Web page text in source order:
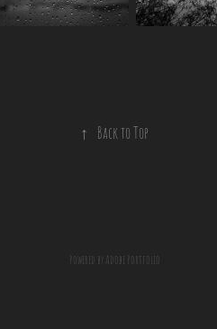
↑ Back to Top
Powered by Adobe Portfolio